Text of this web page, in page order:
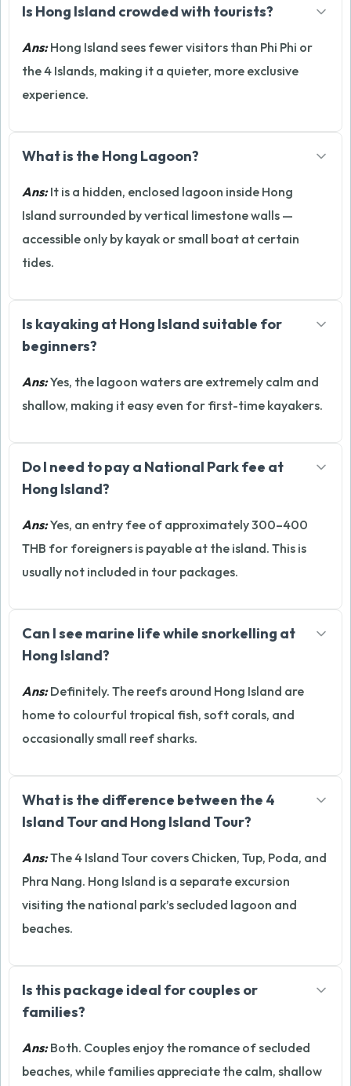
Is Hong Island crowded with tourists?
Ans: Hong Island sees fewer visitors than Phi Phi or
the 4 Islands, making it a quieter, more exclusive
experience.
What is the Hong Lagoon?
Ans:It is a hidden, enclosed lagoon inside Hong
Island surrounded by vertical limestone walls —
accessible only by kayak or small boat at certain
tides.
Is kayaking at Hong Island suitable for
beginners?
Ans:Yes, the lagoon waters are extremely calm and
shallow, making it easy even for first-time kayakers.
Do I need to pay a National Park fee at
Hong Island?
Ans:Yes, an entry fee of approximately 300–400
THB for foreigners is payable at the island. This is
usually not included in tour packages.
Can I see marine life while snorkelling at
Hong Island?
Ans:Definitely. The reefs around Hong Island are
home to colourful tropical fish, soft corals, and
occasionally small reef sharks.
What is the difference between the 4
Island Tour and Hong Island Tour?
Ans:The 4 Island Tour covers Chicken, Tup, Poda, and
Phra Nang. Hong Island is a separate excursion
visiting the national park’s secluded lagoon and
beaches.
Is this package ideal for couples or
families?
Ans:Both. Couples enjoy the romance of secluded
beaches, while families appreciate the calm, shallow